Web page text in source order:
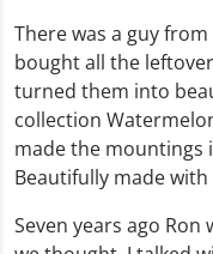
There was a guy
bought all the
turned them into
collection
made the mountings
Beautifully made
Seven years ago